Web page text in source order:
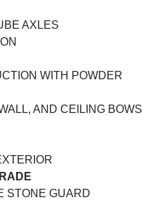
AXLES
WITH POWDER
AND CEILING BOWS
STONE GUARD